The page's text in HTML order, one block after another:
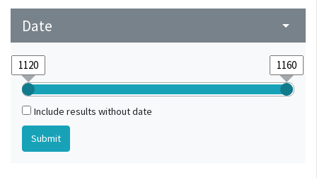
Date arrow_drop_down
Include results without date